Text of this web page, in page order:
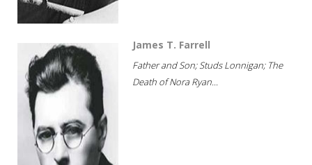
James T. Farrell
Father and Son; Studs Lonnigan; The
Death of Nora Ryan...